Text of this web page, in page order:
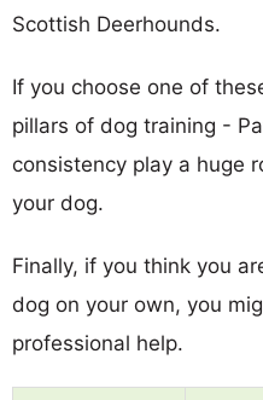
Scottish Deerhounds.
If you choose one of
pillars of dog training -
consistency play a huge
your dog.
Finally, if you think you
dog on your own, you
professional help.